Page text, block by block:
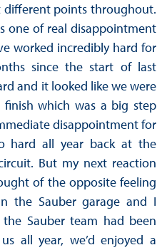
points throughout.
one of real disappointment
worked incredibly hard for
since the start of last
and it looked like we were
which was a big step
disappointment for
hard all year back at the
But my next reaction
of the opposite feeling
the Sauber garage and I
Sauber team had been
all year, we’d enjoyed a